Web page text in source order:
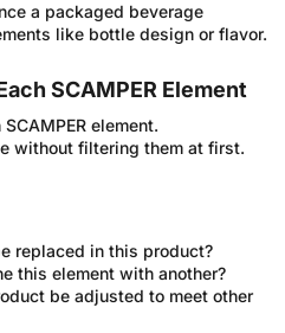
a packaged beverage
like bottle design or flavor.
SCAMPER Element
element.
without filtering them at first.
replaced in this product?
this element with another?
be adjusted to meet other